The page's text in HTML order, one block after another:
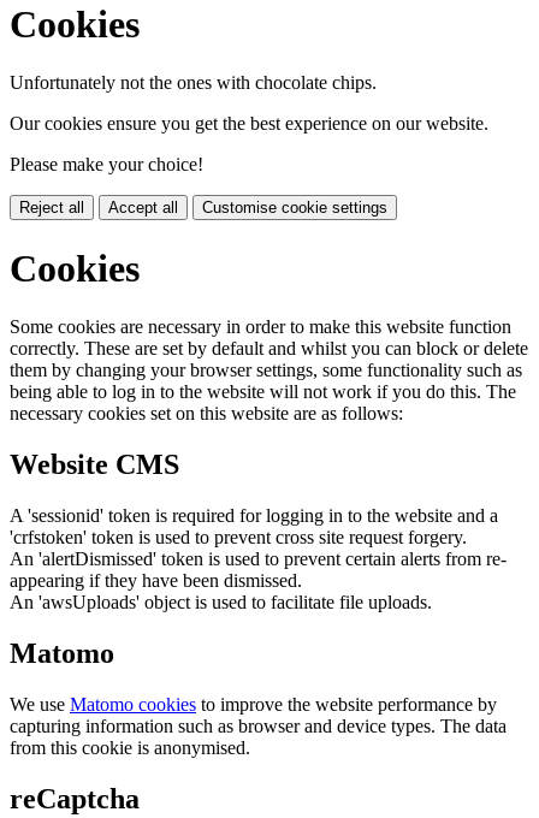
Cookies
Unfortunately not the ones with chocolate chips.
Our cookies ensure you get the best experience on our website.
Please make your choice!
Reject all Accept all Customise cookie settings
Cookies
Some cookies are necessary in order to make this website function
correctly. These are set by default and whilst you can block or delete
them by changing your browser settings, some functionality such as
being able to log in to the website will not work if you do this. The
necessary cookies set on this website are as follows:
Website CMS
A 'sessionid' token is required for logging in to the website and a
'crfstoken' token is used to prevent cross site request forgery.
An 'alertDismissed' token is used to prevent certain alerts from re-
appearing if they have been dismissed.
An 'awsUploads' object is used to facilitate file uploads.
Matomo
We use Matomo cookies to improve the website performance by
capturing information such as browser and device types. The data
from this cookie is anonymised.
reCaptcha